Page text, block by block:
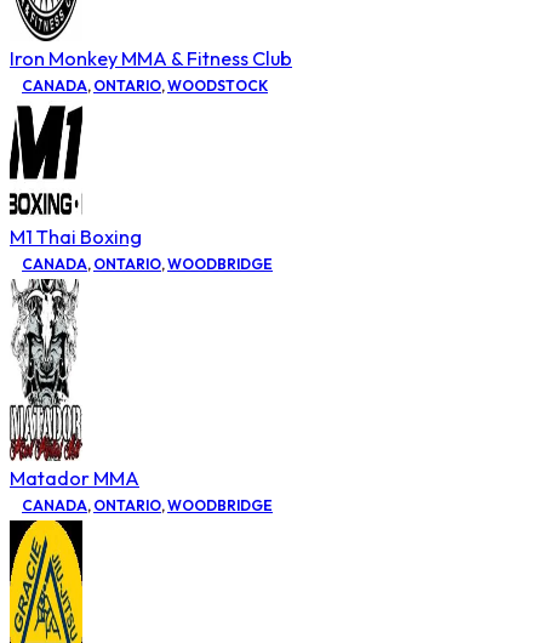
Iron Monkey MMA & Fitness Club
CANADA, ONTARIO,WOODSTOCK
M1 Thai Boxing
CANADA, ONTARIO,WOODBRIDGE
Matador MMA
CANADA, ONTARIO,WOODBRIDGE